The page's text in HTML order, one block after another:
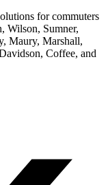
for commuters
Wilson, Sumner,
Maury, Marshall,
Coffee, and